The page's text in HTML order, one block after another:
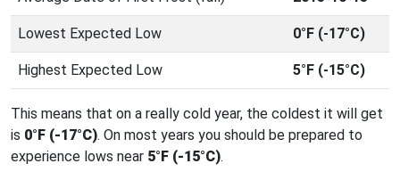
Lowest Expected Low 0°F (-17°C)
Highest Expected Low 5°F (-15°C)
This means that on a really cold year, the coldest it will get
is 0°F (-17°C). On most years you should be prepared to
experience lows near 5°F (-15°C).